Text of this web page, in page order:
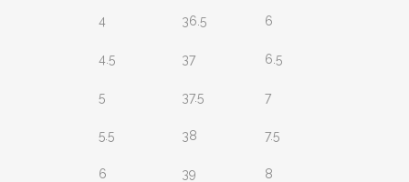
4 36.5 6
4.5 37 6.5
5 37.5 7
5.5 38 7.5
6 39 8